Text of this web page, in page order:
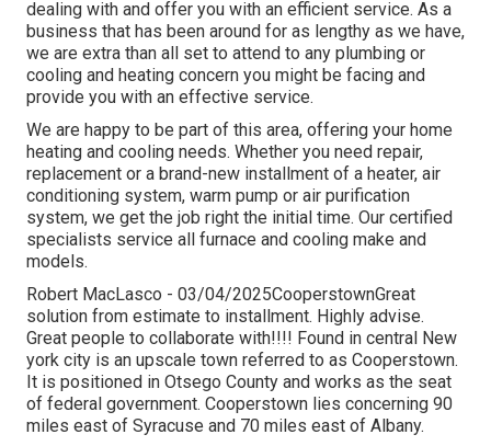
dealing with and offer you with an efficient service. As a
business that has been around for as lengthy as we have,
we are extra than all set to attend to any plumbing or
cooling and heating concern you might be facing and
provide you with an effective service.
We are happy to be part of this area, offering your home
heating and cooling needs. Whether you need repair,
replacement or a brand-new installment of a heater, air
conditioning system, warm pump or air purification
system, we get the job right the initial time. Our certified
specialists service all furnace and cooling make and
models.
Robert MacLasco - 03/04/2025CooperstownGreat
solution from estimate to installment. Highly advise.
Great people to collaborate with!!!! Found in central New
york city is an upscale town referred to as Cooperstown.
It is positioned in Otsego County and works as the seat
of federal government. Cooperstown lies concerning 90
miles east of Syracuse and 70 miles east of Albany.